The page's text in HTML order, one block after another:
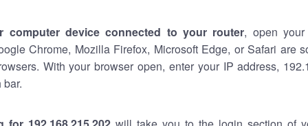
computer device connected to your router, open
Chrome, Mozilla Firefox, Microsoft Edge, or Safari are
With your browser open, enter your IP address,
bar.